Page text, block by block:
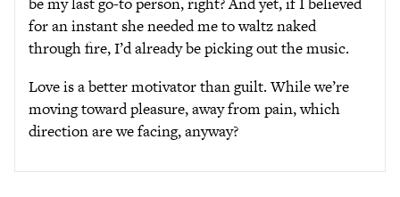
for an instant she needed me to waltz naked
through fire, I’d already be picking out the music.
Love is a better motivator than guilt. While we’re
moving toward pleasure, away from pain, which
direction are we facing, anyway?